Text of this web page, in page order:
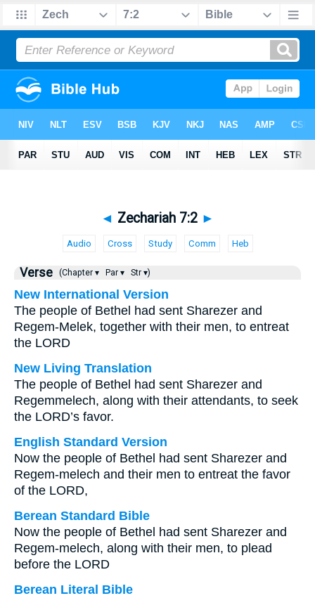
◄ Zechariah 7:2 ►
Audio Cross Study Comm Heb
Verse (Chapter ▾ Par ▾ Str ▾)
New International Version
The people of Bethel had sent Sharezer and
Regem-Melek, together with their men, to entreat
the LORD
New Living Translation
The people of Bethel had sent Sharezer and
Regemmelech, along with their attendants, to seek
the LORD’s favor.
English Standard Version
Now the people of Bethel had sent Sharezer and
Regem-melech and their men to entreat the favor
of the LORD,
Berean Standard Bible
Now the people of Bethel had sent Sharezer and
Regem-melech, along with their men, to plead
before the LORD
Berean Literal Bible